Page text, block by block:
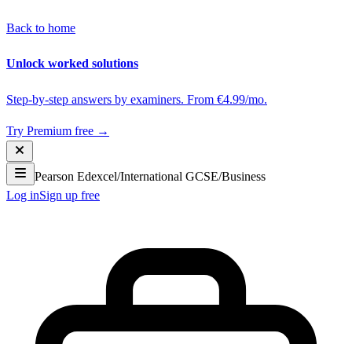
Back to home
Unlock worked solutions
Step-by-step answers by examiners. From €4.99/mo.
Try Premium free →
Pearson Edexcel/International GCSE/Business
Log inSign up free